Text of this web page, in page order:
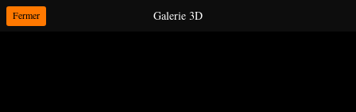
Galerie 3D
Fermer